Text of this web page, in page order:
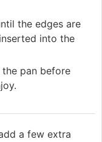
the edges are
into the
pan before
a few extra